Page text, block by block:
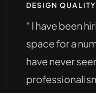
DESIGN QUALITY
“ I have been
space for a
have never